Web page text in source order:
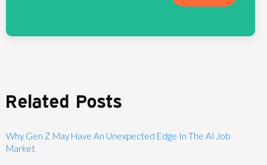
Related Posts
Why Gen Z May Have An Unexpected Edge In The AI Job
Market